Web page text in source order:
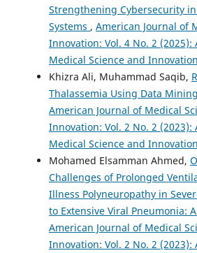
Strengthening Cybersecurity
Systems , American Journal of
Innovation: Vol. 4 No. 2 (2025):
Medical Science and Innovation
Khizra Ali, Muhammad Saqib,
Thalassemia Using Data
American Journal of Medical
Innovation: Vol. 2 No. 2 (2023):
Medical Science and Innovation
Mohamed Elsamman Ahmed,
Challenges of Prolonged
Illness Polyneuropathy in
to Extensive Viral Pneumonia:
American Journal of Medical
Innovation: Vol. 2 No. 2 (2023):